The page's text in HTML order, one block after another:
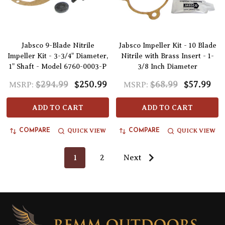
Jabsco 9-Blade Nitrile
Impeller Kit - 3-3/4" Diameter,
1" Shaft - Model 6760-0003-P
MSRP: $294.99 $250.99
ADD TO CART
COMPARE QUICK VIEW
Jabsco Impeller Kit - 10 Blade
Nitrile with Brass Insert - 1-
3/8 Inch Diameter
MSRP: $68.99 $57.99
ADD TO CART
COMPARE QUICK VIEW
1 2 Next
Footer